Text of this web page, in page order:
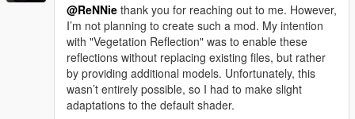
@ReNNie thank you for reaching out to me. However,
I’m not planning to create such a mod. My intention
with "Vegetation Reflection" was to enable these
reflections without replacing existing files, but rather
by providing additional models. Unfortunately, this
wasn’t entirely possible, so I had to make slight
adaptations to the default shader.